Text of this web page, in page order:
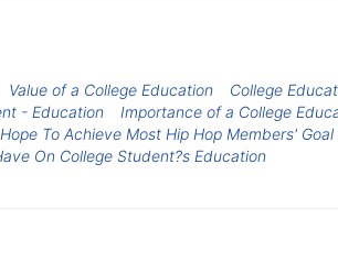
Value of a College Education College
- Education Importance of a College
To Achieve Most Hip Hop Members'
On College Student?s Education